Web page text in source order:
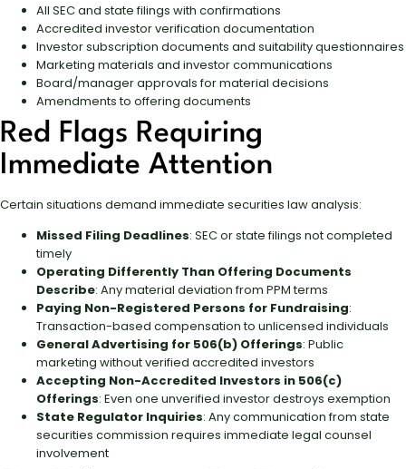
All SEC and state filings with confirmations
Accredited investor verification documentation
Investor subscription documents and suitability questionnaires
Marketing materials and investor communications
Board/manager approvals for material decisions
Amendments to offering documents
Red Flags Requiring
Immediate Attention
Certain situations demand immediate securities law analysis:
Missed Filing Deadlines: SEC or state filings not completed
timely
Operating Differently Than Offering Documents
Describe: Any material deviation from PPM terms
Paying Non-Registered Persons for Fundraising:
Transaction-based compensation to unlicensed individuals
General Advertising for 506(b) Offerings: Public
marketing without verified accredited investors
Accepting Non-Accredited Investors in 506(c)
Offerings: Even one unverified investor destroys exemption
State Regulator Inquiries: Any communication from state
securities commission requires immediate legal counsel
involvement